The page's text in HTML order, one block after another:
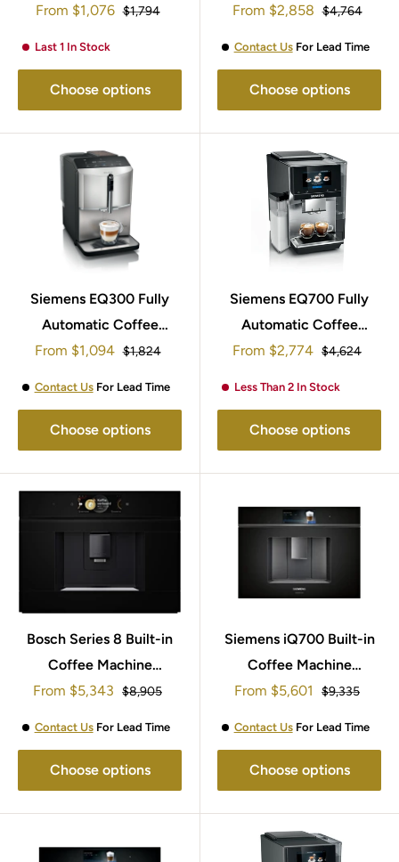
Machine TF301G19
Sale
From $1,076 Regular
$1,794
Last 1 In Stock
Choose options
Machine TE651209GB
Sale
From $2,858 Regular
$4,764
Contact UsFor Lead Time
Choose options
Siemens EQ300 Fully
Automatic Coffee
Machine TF303G07
Sale
From $1,094 Regular
$1,824
Contact UsFor Lead Time
Choose options
Siemens EQ700 Fully
Automatic Coffee
Machine TQ707GB3
Sale
From $2,774 Regular
$4,624
Less Than 2 In Stock
Choose options
Bosch Series 8 Built-in
Coffee Machine
CTL7181B0
Sale
From $5,343 Regular
$8,905
Contact UsFor Lead Time
Choose options
Siemens iQ700 Built-in
Coffee Machine
CT918L1D0
Sale
From $5,601
Regular
$9,335
Contact UsFor Lead Time
Choose options